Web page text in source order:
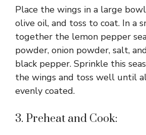
Place the wings in a large
olive oil, and toss to coat. In a
together the lemon pepper
powder, onion powder, salt,
black pepper. Sprinkle this
the wings and toss well until
evenly coated.
3. Preheat and Cook: